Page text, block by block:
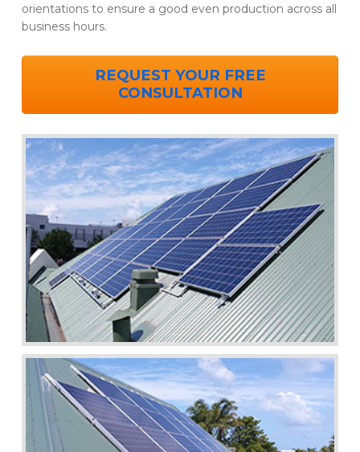
orientations to ensure a good even production across all
business hours.
REQUEST YOUR FREE
CONSULTATION